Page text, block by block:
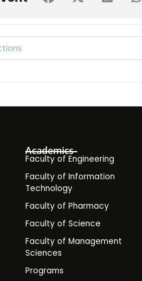
Academics
Faculty of Engineering
Faculty of Information
Technology
Faculty of Pharmacy
Faculty of Science
Faculty of Management
Sciences
Programs